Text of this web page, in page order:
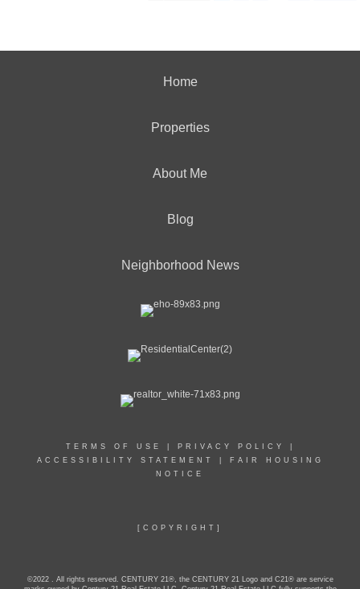
Home
Properties
About Me
Blog
Neighborhood News
TERMS OF USE PRIVACY POLICY
ACCESSIBILITY STATEMENT
FAIR HOUSING
NOTICE
[COPYRIGHT]
©2022 . All rights reserved. CENTURY 21®, the CENTURY 21 Logo and C21® are service